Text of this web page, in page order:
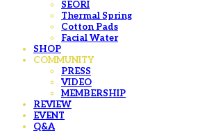
SEORI
Thermal Spring
Cotton Pads
Facial Water
SHOP
COMMUNITY
PRESS
VIDEO
MEMBERSHIP
REVIEW
EVENT
Q&A